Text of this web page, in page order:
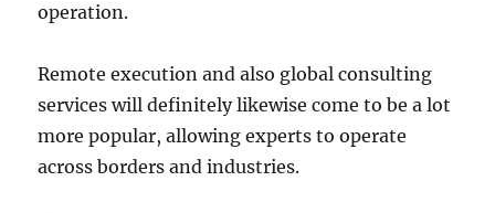
operation.
Remote execution and also global consulting
services will definitely likewise come to be a lot
more popular, allowing experts to operate
across borders and industries.